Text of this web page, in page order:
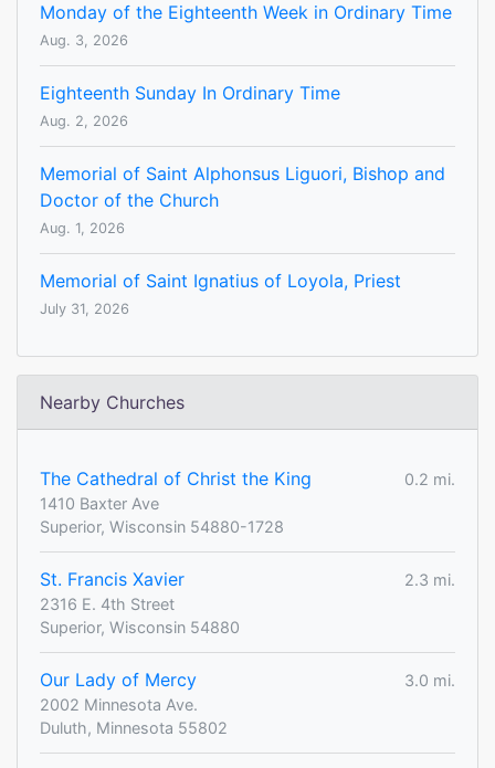
Monday of the Eighteenth Week in Ordinary Time
Aug. 3, 2026
Eighteenth Sunday In Ordinary Time
Aug. 2, 2026
Memorial of Saint Alphonsus Liguori, Bishop and
Doctor of the Church
Aug. 1, 2026
Memorial of Saint Ignatius of Loyola, Priest
July 31, 2026
Nearby Churches
The Cathedral of Christ the King
0.2 mi.
1410 Baxter Ave
Superior, Wisconsin 54880-1728
St. Francis Xavier
2.3 mi.
2316 E. 4th Street
Superior, Wisconsin 54880
Our Lady of Mercy
3.0 mi.
2002 Minnesota Ave.
Duluth, Minnesota 55802